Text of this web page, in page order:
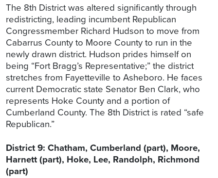
The 8th District was altered significantly through
redistricting, leading incumbent Republican
Congressmember Richard Hudson to move from
Cabarrus County to Moore County to run in the
newly drawn district. Hudson prides himself on
being “Fort Bragg’s Representative;” the district
stretches from Fayetteville to Asheboro. He faces
current Democratic state Senator Ben Clark, who
represents Hoke County and a portion of
Cumberland County. The 8th District is rated “safe
Republican.”
District 9: Chatham, Cumberland (part), Moore,
Harnett (part), Hoke, Lee, Randolph, Richmond
(part)